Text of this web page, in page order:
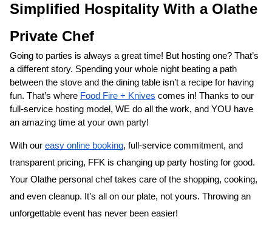
Simplified Hospitality With a
Private Chef
Going to parties is always a great time! But hosting one? That’s
a different story. Spending your whole night beating a path
between the stove and the dining table isn’t a recipe for having
fun. That’s where Food Fire + Knives comes in! Thanks to our
full-service hosting model, WE do all the work, and YOU have
an amazing time at your own party!
With our easy online booking, full-service commitment, and
transparent pricing, FFK is changing up party hosting for good.
Your
​Olathe‌ personal chef takes care of the shopping, cooking,
and even cleanup. It’s all on our plate, not yours. Throwing an
unforgettable event has never been easier!